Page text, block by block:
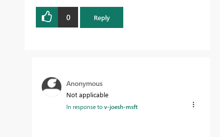
0 Reply
Anonymous
Not applicable
In response tov-joesh-msft